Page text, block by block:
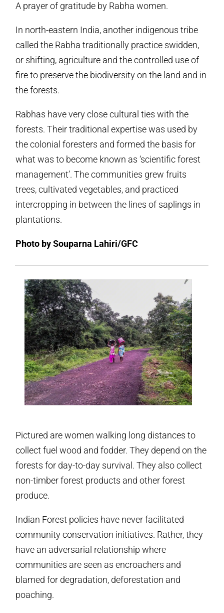
A prayer of gratitude by Rabha women.
In north-eastern India, another indigenous tribe
called the Rabha traditionally practice swidden,
or shifting, agriculture and the controlled use of
fire to preserve the biodiversity on the land and in
the forests.
Rabhas have very close cultural ties with the
forests. Their traditional expertise was used by
the colonial foresters and formed the basis for
what was to become known as ‘scientific forest
management’. The communities grew fruits
trees, cultivated vegetables, and practiced
intercropping in between the lines of saplings in
plantations.
Photo by Souparna Lahiri/GFC
Pictured are women walking long distances to
collect fuel wood and fodder. They depend on the
forests for day-to-day survival. They also collect
non-timber forest products and other forest
produce.
Indian Forest policies have never facilitated
community conservation initiatives. Rather, they
have an adversarial relationship where
communities are seen as encroachers and
blamed for degradation, deforestation and
poaching.